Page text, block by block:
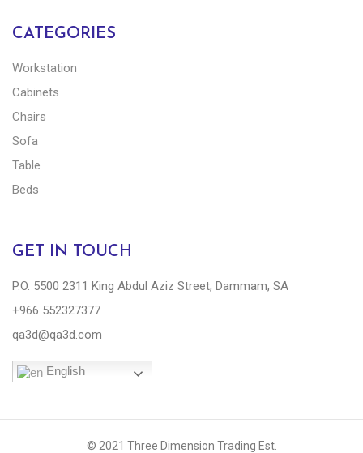
CATEGORIES
Workstation
Cabinets
Chairs
Sofa
Table
Beds
GET IN TOUCH
P.O. 5500 2311 King Abdul Aziz Street, Dammam, SA
+966 552327377
qa3d@qa3d.com
English
© 2021 Three Dimension Trading Est.